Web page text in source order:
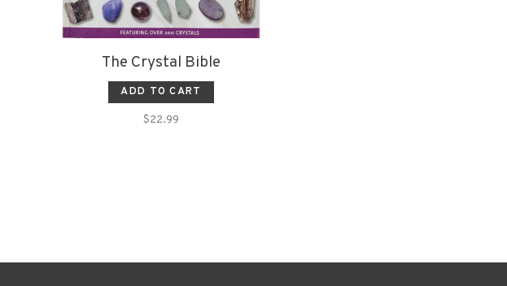
The Crystal Bible
ADD TO CART
$22.99